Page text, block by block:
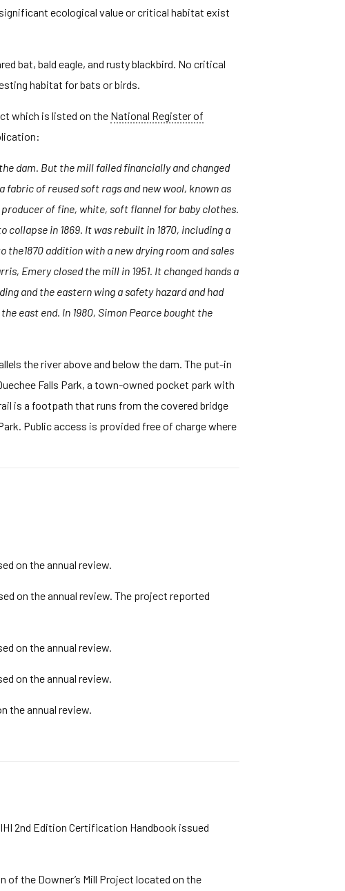
ecological value or critical habitat exist
bat, bald eagle, and rusty blackbird. No critical
habitat for bats or birds.
which is listed on the National Register of
dam. But the mill failed financially and changed
of reused soft rags and new wool, known as
of fine, white, soft flannel for baby clothes.
in 1869. It was rebuilt in 1870, including a
addition with a new drying room and sales
Emery closed the mill in 1951. It changed hands a
and the eastern wing a safety hazard and had
east end. In 1980, Simon Pearce bought the
the river above and below the dam. The put-in
Falls Park, a town-owned pocket park with
is a footpath that runs from the covered bridge
Public access is provided free of charge where
on the annual review.
on the annual review. The project reported
on the annual review.
on the annual review.
the annual review.
2nd Edition Certification Handbook issued
the Downer’s Mill Project located on the